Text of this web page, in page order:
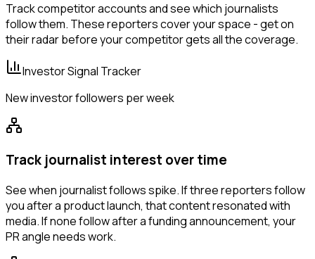
Track competitor accounts and see which journalists
follow them. These reporters cover your space - get on
their radar before your competitor gets all the coverage.
Investor Signal Tracker
New investor followers per week
Track journalist interest over time
See when journalist follows spike. If three reporters follow
you after a product launch, that content resonated with
media. If none follow after a funding announcement, your
PR angle needs work.